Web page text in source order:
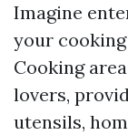
Imagine
your
Cooking
lovers,
utensils,